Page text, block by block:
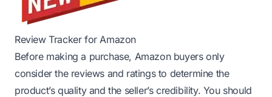
Review Tracker for Amazon
Before making a purchase, Amazon buyers only
consider the reviews and ratings to determine the
product’s quality and the seller’s credibility. You should